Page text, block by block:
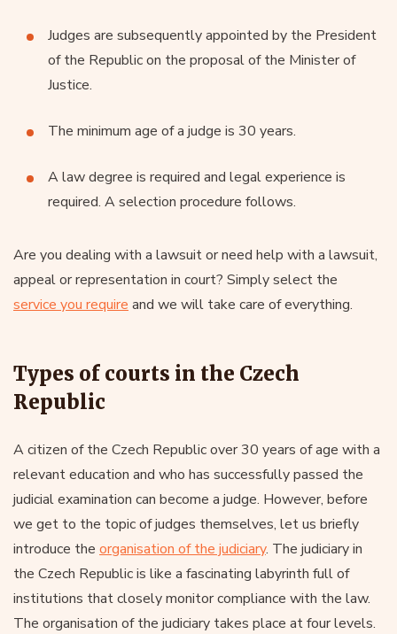
Judges are subsequently appointed by the President
of the Republic on the proposal of the Minister of
Justice.
The minimum age of a judge is 30 years.
A law degree is required and legal experience is
required. A selection procedure follows.
Are you dealing with a lawsuit or need help with a lawsuit,
appeal or representation in court? Simply select the
service you require and we will take care of everything.
Types of courts in the Czech
Republic
A citizen of the Czech Republic over 30 years of age with a
relevant education and who has successfully passed the
judicial examination can become a judge. However, before
we get to the topic of judges themselves, let us briefly
introduce the organisation of the judiciary. The judiciary in
the Czech Republic is like a fascinating labyrinth full of
institutions that closely monitor compliance with the law.
The organisation of the judiciary takes place at four levels.